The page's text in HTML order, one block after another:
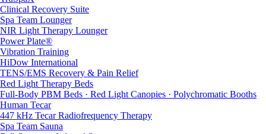
Clinical Recovery Suite
Spa Team Lounger
NIR Light Therapy Lounger
Power Plate®
Vibration Training
HiDow International
TENS/EMS Recovery & Pain Relief
Red Light Therapy Beds
Full-Body PBM Beds · Red Light Canopies · Polychromatic Booths
Human Tecar
447 kHz Tecar Radiofrequency Therapy
Spa Team Sauna